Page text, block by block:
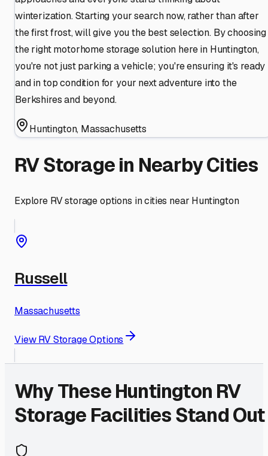
winterization. Starting your search now, rather than after
the first frost, will give you the best selection. By choosing
the right motorhome storage solution here in Huntington,
you're not just parking a vehicle; you're ensuring it's ready
and in top condition for your next adventure into the
Berkshires and beyond.
Huntington, Massachusetts
RV Storage in Nearby Cities
Explore RV storage options in cities near Huntington
Russell
Massachusetts
View RV Storage Options
Why TheseHuntington RV
Storage Facilities Stand Out